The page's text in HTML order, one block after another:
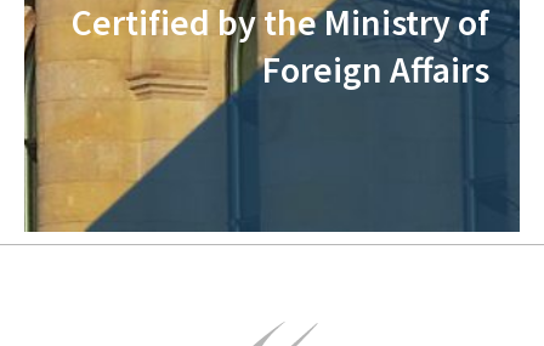
Certified by the Ministry of
Foreign Affairs